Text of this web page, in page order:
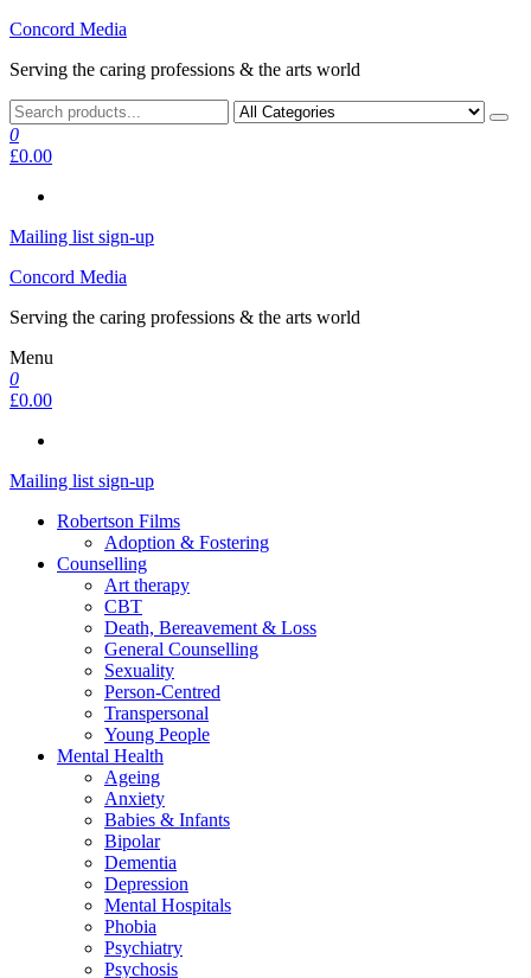
Skip
the
Concord Media
Serving the caring professions & the arts world
0
£0.00
Mailing list sign-up
Concord Media
Serving the caring professions & the arts world
Menu
0
£0.00
Mailing list sign-up
Robertson Films
Adoption & Fostering
Counselling
Art therapy
CBT
Death, Bereavement & Loss
General Counselling
Sexuality
Person-Centred
Transpersonal
Young People
Mental Health
Ageing
Anxiety
Babies & Infants
Bipolar
Dementia
Depression
Mental Hospitals
Phobia
Psychiatry
Psychosis